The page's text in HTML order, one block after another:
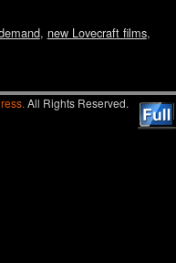
, new Lovecraft films,
All Rights Reserved.